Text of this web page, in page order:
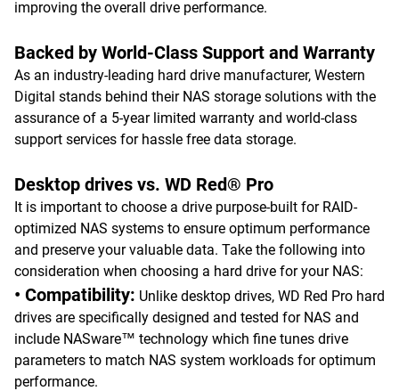
improving the overall drive performance.
Backed by World-Class Support and Warranty
As an industry-leading hard drive manufacturer, Western
Digital stands behind their NAS storage solutions with the
assurance of a 5-year limited warranty and world-class
support services for hassle free data storage.
Desktop drives vs. WD Red® Pro
It is important to choose a drive purpose-built for RAID-
optimized NAS systems to ensure optimum performance
and preserve your valuable data. Take the following into
consideration when choosing a hard drive for your NAS:
• Compatibility: Unlike desktop drives, WD Red Pro hard
drives are specifically designed and tested for NAS and
include NASware™ technology which fine tunes drive
parameters to match NAS system workloads for optimum
performance.